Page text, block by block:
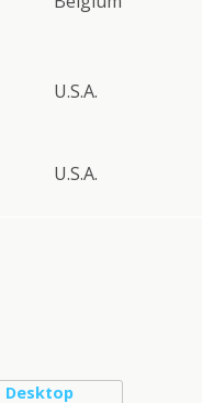
U.S.A.
U.S.A.
Desktop